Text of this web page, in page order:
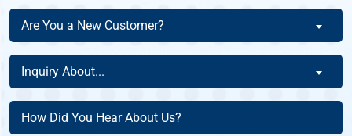
The
Homeowner
Of
This
Address?
(Required)
Are
You
a
New
Customer?
(Required)
Are You a New Customer?
Inquiry
About
(Required)
Inquiry About...
How
Did